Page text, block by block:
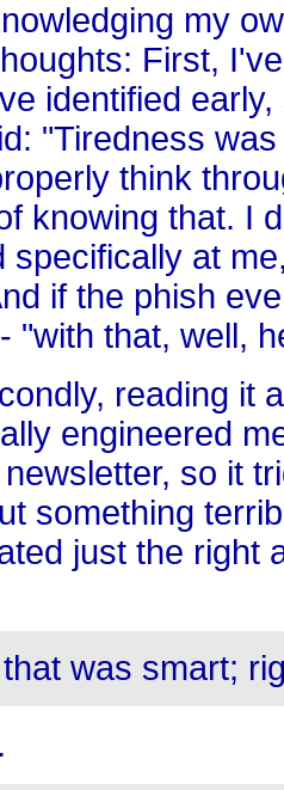
my
First,
identified
"Tiredness
think
knowing that. I
specifically at
if the phish
"with that, well,
reading it
engineered
so it
something
just the right
was smart;